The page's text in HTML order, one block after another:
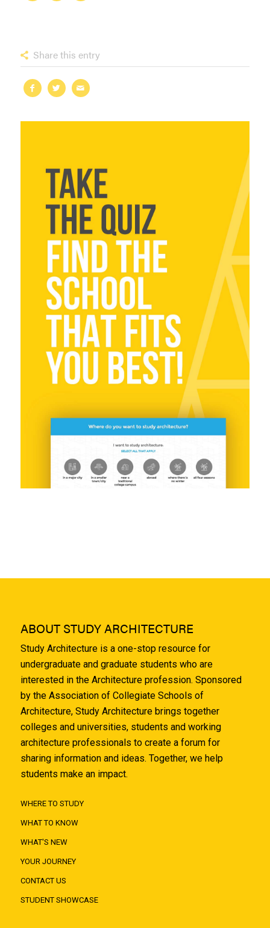
Share this entry
ABOUT STUDY ARCHITECTURE
Study Architecture is a one-stop resource for
undergraduate and graduate students who are
interested in the Architecture profession. Sponsored
by the Association of Collegiate Schools of
Architecture, Study Architecture brings together
colleges and universities, students and working
architecture professionals to create a forum for
sharing information and ideas. Together, we help
students make an impact.
WHERE TO STUDY
WHAT TO KNOW
WHAT'S NEW
YOUR JOURNEY
CONTACT US
STUDENT SHOWCASE